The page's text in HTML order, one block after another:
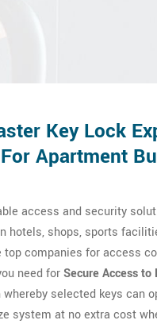
Key Lock
Apartment
access and security
hotels, shops, sports
companies for access
need forSecure Access
selected keys can
system at no extra cost